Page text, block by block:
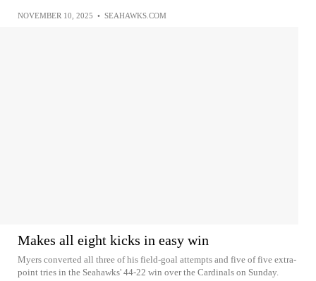
NOVEMBER 10, 2025 • SEAHAWKS.COM
Makes all eight kicks in easy win
Myers converted all three of his field-goal attempts and five of five extra-
point tries in the Seahawks' 44-22 win over the Cardinals on Sunday.